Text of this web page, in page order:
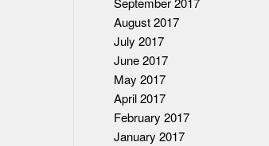
August 2017
July 2017
June 2017
May 2017
April 2017
February 2017
January 2017